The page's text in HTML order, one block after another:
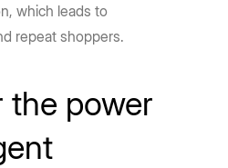
which leads to
repeat shoppers.
the power